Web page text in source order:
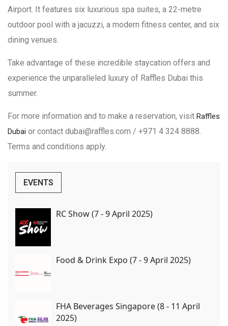
Airport. It features six luxurious spa suites, a 22-metre
outdoor pool with a jacuzzi, a modern fitness center, and six
dining venues.
Take advantage of these incredible staycation offers and
experience the unparalleled luxury of Raffles Dubai this
summer.
For more information and to make a reservation, visit Raffles
Dubai or contact dubai@raffles.com / +971 4 324 8888.
Terms and conditions apply.
EVENTS
RC Show (7 - 9 April 2025)
Food & Drink Expo (7 - 9 April 2025)
FHA Beverages Singapore (8 - 11 April
2025)